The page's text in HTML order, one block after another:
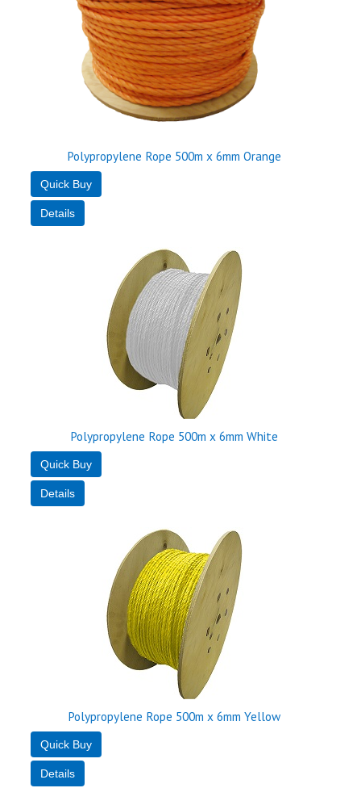
Polypropylene Rope 500m x 6mm Orange
Polypropylene Rope 500m x 6mm White
Polypropylene Rope 500m x 6mm Yellow